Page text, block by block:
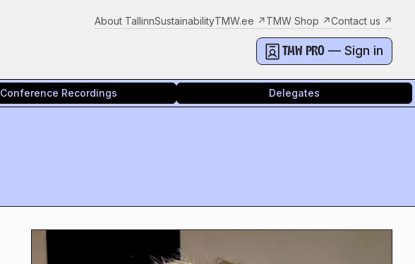
About TallinnSustainabilityTMW.ee ↗TMW Shop ↗Contact us ↗
TMW PRO — Sign in
Conference Recordings Delegates